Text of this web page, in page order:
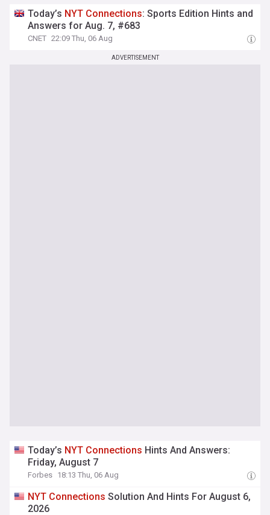
Today’s NYT Connections: Sports Edition Hints and
Answers for Aug. 7, #683
CNET 22:09 Thu, 06 Aug
ADVERTISEMENT
Today’s NYT Connections Hints And Answers:
Friday, August 7
Forbes 18:13 Thu, 06 Aug
NYT Connections Solution And Hints For August 6,
2026